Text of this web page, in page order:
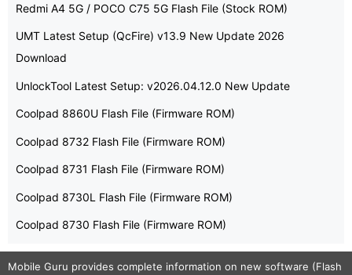
Redmi A4 5G / POCO C75 5G Flash File (Stock ROM)
UMT Latest Setup (QcFire) v13.9 New Update 2026
Download
UnlockTool Latest Setup: v2026.04.12.0 New Update
Coolpad 8860U Flash File (Firmware ROM)
Coolpad 8732 Flash File (Firmware ROM)
Coolpad 8731 Flash File (Firmware ROM)
Coolpad 8730L Flash File (Firmware ROM)
Coolpad 8730 Flash File (Firmware ROM)
Mobile Guru provides complete information on new software (Flash